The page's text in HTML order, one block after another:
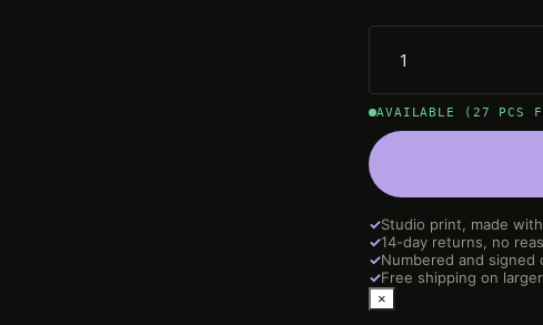
AVAILABLE (27 PCS
✓Studio print, made
✓14-day returns, no
✓Numbered and signed
✓Free shipping on
×